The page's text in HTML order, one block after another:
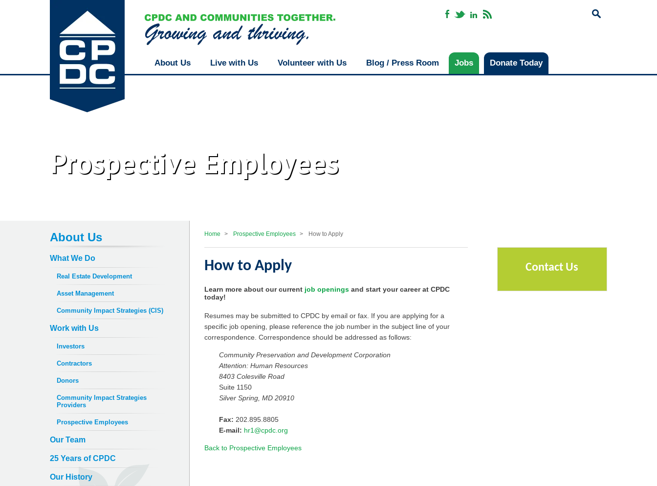
About Us Live with Us Volunteer with Us Blog / Press Room Jobs Donate Today
Prospective Employees
About Us
What We Do
Real Estate Development
Asset Management
Community Impact Strategies (CIS)
Work with Us
Investors
Contractors
Donors
Community Impact Strategies
Providers
Prospective Employees
Our Team
25 Years of CPDC
Our History
Home > Prospective Employees > How to Apply
How to Apply
Learn more about our current job openingsand start your career at CPDC
today!
Resumes may be submitted to CPDC by email or fax. If you are applying for a
specific job opening, please reference the job number in the subject line of your
correspondence. Correspondence should be addressed as follows:
Community Preservation and Development Corporation
Attention: Human Resources
8403 Colesville Road
Suite 1150
Silver Spring, MD 20910
Fax: 202.895.8805
E-mail: hr1@cpdc.org
Back to Prospective Employees
Contact Us